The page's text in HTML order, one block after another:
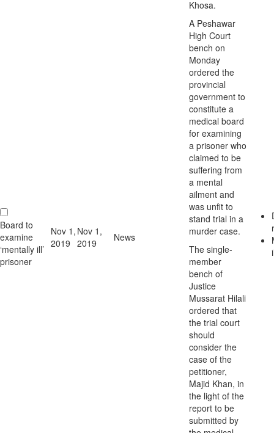
Khosa.
Board to
examine
‘mentally ill’
prisoner
Nov 1,
2019
Nov 1,
2019
News
A Peshawar
High Court
bench on
Monday
ordered the
provincial
government to
constitute a
medical board
for examining
a prisoner who
claimed to be
suffering from
a mental
ailment and
was unfit to
stand trial in a
murder case.
The single-
member
bench of
Justice
Mussarat Hilali
ordered that
the trial court
should
consider the
case of the
petitioner,
Majid Khan, in
the light of the
report to be
submitted by